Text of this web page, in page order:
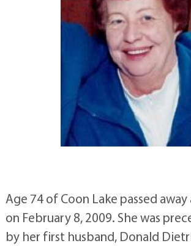
Age 74 of Coon Lake passed
on February 8, 2009. She was
by her first husband, Donald